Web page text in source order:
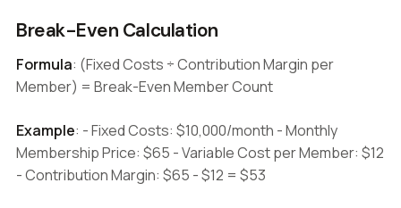
Break-Even Calculation
Formula: (Fixed Costs ÷ Contribution Margin per
Member) = Break-Even Member Count
Example: - Fixed Costs: $10,000/month - Monthly
Membership Price: $65 - Variable Cost per Member: $12
- Contribution Margin: $65 - $12 = $53